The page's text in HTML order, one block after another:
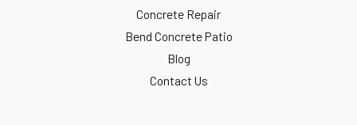
Concrete Repair
Bend Concrete Patio
Blog
Contact Us